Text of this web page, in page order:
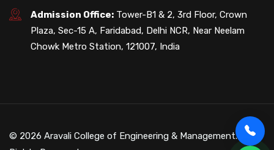
Admission Office: Tower-B1 & 2, 3rd Floor, Crown
Plaza, Sec-15 A, Faridabad, Delhi NCR, Near Neelam
Chowk Metro Station, 121007, India
© 2026 Aravali College of Engineering & Management. All